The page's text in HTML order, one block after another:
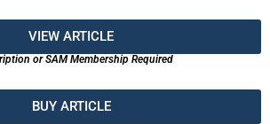
VIEW ARTICLE
or SAM Membership Required
BUY ARTICLE